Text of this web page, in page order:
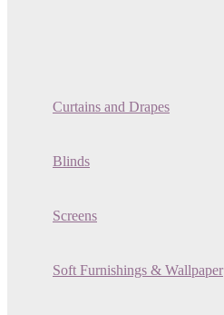
Curtains and Drapes
Blinds
Screens
Soft Furnishings & Wallpaper